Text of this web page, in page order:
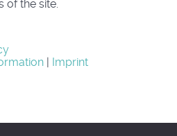
of the site.
| Imprint